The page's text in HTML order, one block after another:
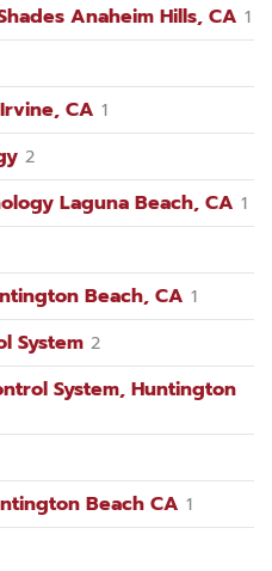
Anaheim Hills, CA 1
CA 1
2
Laguna Beach, CA 1
Beach, CA 1
System 2
System, Huntington
Beach CA 1